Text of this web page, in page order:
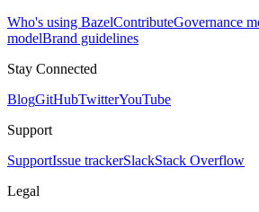
Who's using BazelContributeGovernance
modelBrand guidelines
Stay Connected
BlogGitHubTwitterYouTube
Support
SupportIssue trackerSlackStack Overflow
Legal